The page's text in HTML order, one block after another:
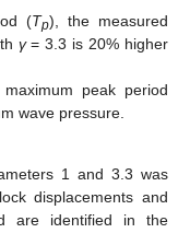
(Tp), the measured
γ= 3.3 is 20% higher
peak period
wave pressure.
1 and 3.3 was
displacements and
are identified in the